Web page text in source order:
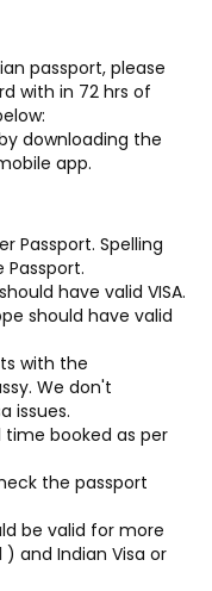
passport, please
with in 72 hrs of
downloading the
app.
Passport. Spelling
have valid VISA.
should have valid
with the
We don't
issues.
time booked as per
the passport
be valid for more
and Indian Visa or